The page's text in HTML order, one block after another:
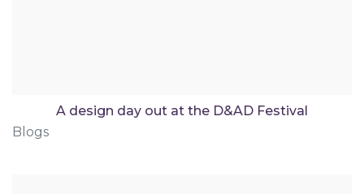
A design day out at the D&AD Festival
Blogs